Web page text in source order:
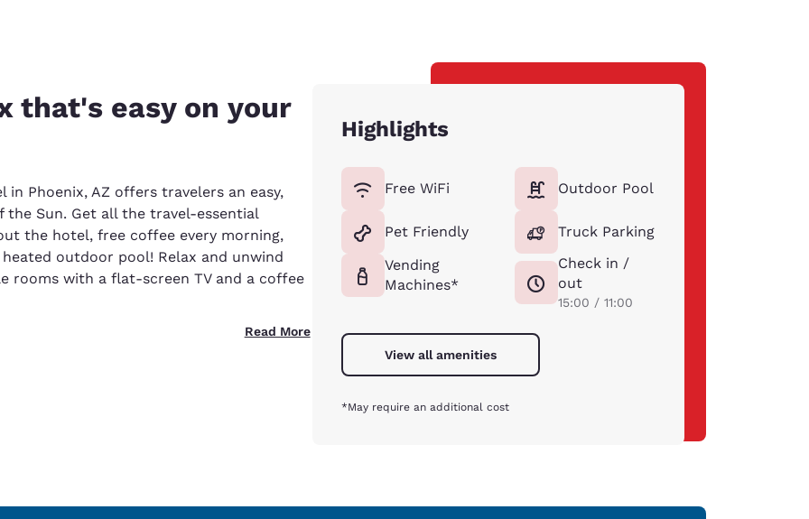
that's easy on your
Phoenix, AZ offers travelers an easy,
Sun. Get all the travel-essential
the hotel, free coffee every morning,
outdoor pool! Relax and unwind
rooms with a flat-screen TV and a coffee
Read More
Highlights
Free WiFi
Pet Friendly
Vending
Machines*
Outdoor Pool
Truck Parking
Check in /
out
15:00 / 11:00
View all amenities
*May require an additional cost